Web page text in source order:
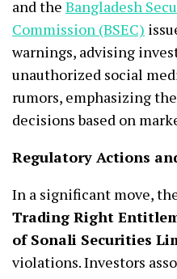
and the Bangladesh
Commission (BSEC)
warnings, advising
unauthorized social
rumors, emphasizing
decisions based on
Regulatory Actions
In a significant move,
Trading Right
of Sonali Securities
violations. Investors